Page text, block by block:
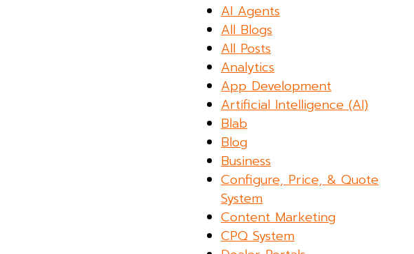
AI Agents
All Blogs
All Posts
Analytics
App Development
Artificial Intelligence (AI)
Blab
Blog
Business
Configure, Price, & Quote
System
Content Marketing
CPQ System